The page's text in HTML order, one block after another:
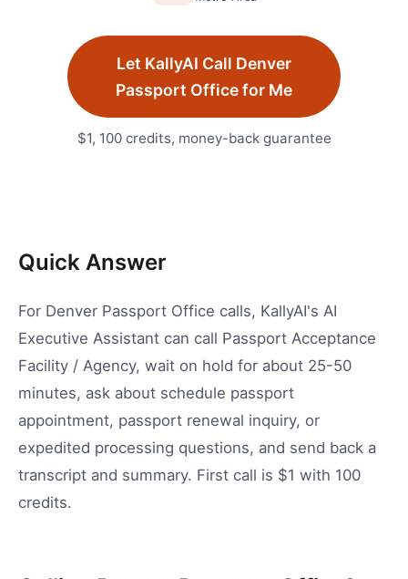
Let KallyAI Call Denver
Passport Officefor Me
$1, 100 credits, money-back guarantee
Quick Answer
For Denver Passport Office calls, KallyAI's AI
Executive Assistant can call Passport Acceptance
Facility / Agency, wait on hold for about 25-50
minutes, ask about schedule passport
appointment, passport renewal inquiry, or
expedited processing questions, and send back a
transcript and summary. First call is $1 with 100
credits.